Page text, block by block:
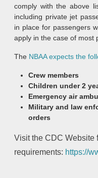
comply with the above
including private jet
in place for passengers
apply in the case of most
The NBAA expects the
Crew members
Children under 2
Emergency air
Military and law
orders
Visit the CDC Website
requirements: https://